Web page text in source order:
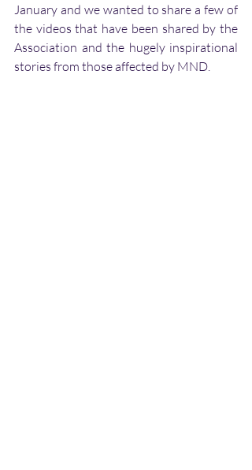
January and we wanted to share a few of
the videos that have been shared by the
Association and the hugely inspirational
stories from those affected by MND.